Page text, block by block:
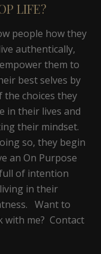
LIFE?
people how they
authentically,
them to
best selves by
the choices they
in their lives and
their mindset.
so, they begin
an On Purpose
of intention
in their
Want to
with me? Contact